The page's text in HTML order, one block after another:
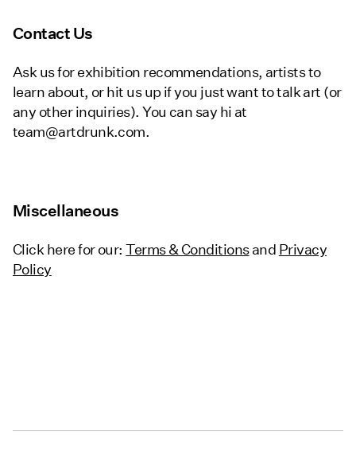
Contact Us
Ask us for exhibition recommendations, artists to
learn about, or hit us up if you just want to talk art (or
any other inquiries). You can say hi at
team@artdrunk.com.
Miscellaneous
Click here for our:Terms & Conditionsand Privacy
Policy